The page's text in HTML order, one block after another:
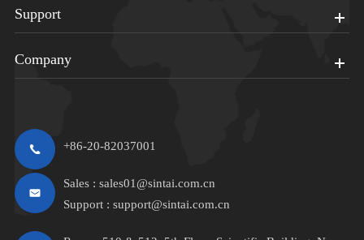
Support
Company
+86-20-82037001
Sales : sales01@sintai.com.cn
Support : support@sintai.com.cn